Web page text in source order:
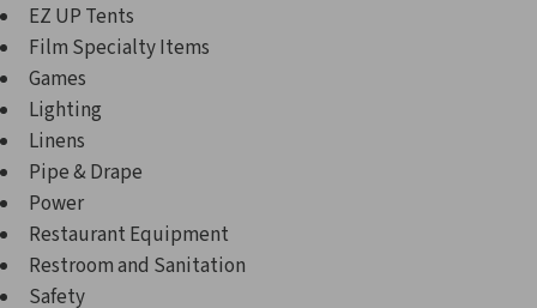
EZ UP Tents
Film Specialty Items
Games
Lighting
Linens
Pipe & Drape
Power
Restaurant Equipment
Restroom and Sanitation
Safety